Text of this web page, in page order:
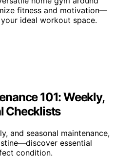
fitness and motivation—
ideal workout space.
101: Weekly,
Checklists
and seasonal maintenance,
essential
condition.